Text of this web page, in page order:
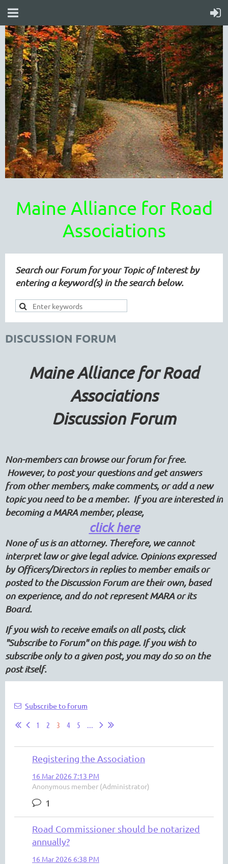
Maine Alliance for Road
Associations
Search our Forum for your Topic of Interest by
entering a keyword(s) in the search below.
DISCUSSION FORUM
Maine Alliance for Road
Associations
Discussion Forum
Non-members can browse our forum for free.
However, to post your questions and get answers
from other members, make comments, or add a new
topic you need to be a member. If you are interested in
becoming a MARA member, please,
click here
None of us is an attorney. Therefore, we cannot
interpret law or give legal advice. Opinions expressed
by Officers/Directors in replies to member emails or
posted to the Discussion Forum are their own, based
on experience, and do not represent MARA or its
Board.
If you wish to receive emails on all posts, click
"Subscribe to Forum" on this page. If you wish to
subscribe only to a given post, you may do so on the
post itself.
Subscribe to forum
1
2 3 4 5 ...
Registering the Association
16 Mar 2026 7:13 PM
Anonymous member (Administrator)
1
Road Commissioner should be notarized
annually?
16 Mar 2026 6:38 PM